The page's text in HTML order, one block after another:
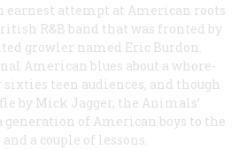
earnest attempt at American roots
R&B band that was fronted by
growler named Eric Burdon.
American blues about a whore-
teen audiences, and though
by Mick Jagger, the Animals’
generation of American boys to the
a couple of lessons.